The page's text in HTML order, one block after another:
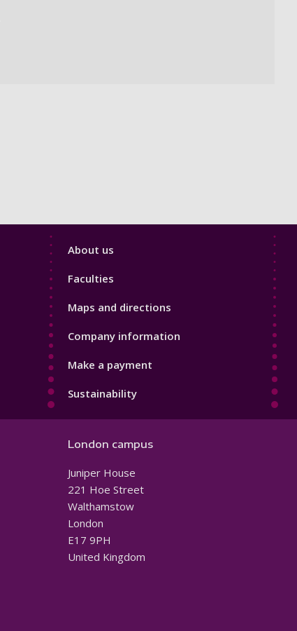
Footer
About us
Faculties
Maps and directions
Company information
Make a payment
Sustainability
London campus
Juniper House
221 Hoe Street
Walthamstow
London
E17 9PH
United Kingdom